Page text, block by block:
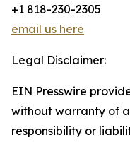
+1 818-230-2305
email us here
Legal Disclaimer:
EIN Presswire
without warranty of
responsibility or